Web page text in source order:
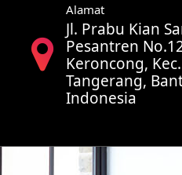
Alamat
Jl. Prabu Kian
Pesantren
Keroncong,
Tangerang,
Indonesia